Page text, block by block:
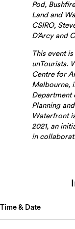
Pod,
Land and
CSIRO,
D’Arcy and
This event
unTourists.
Centre for
Melbourne,
Department
Planning
Waterfront
2021, an
in
Time & Date